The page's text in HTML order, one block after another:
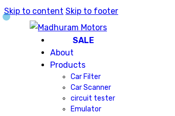
Skip to content Skip to footer
SALE
About
Products
Car Filter
Car Scanner
circuit tester
Emulator